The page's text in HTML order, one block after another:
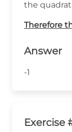
the
Therefore
Answer
-1
Exercise